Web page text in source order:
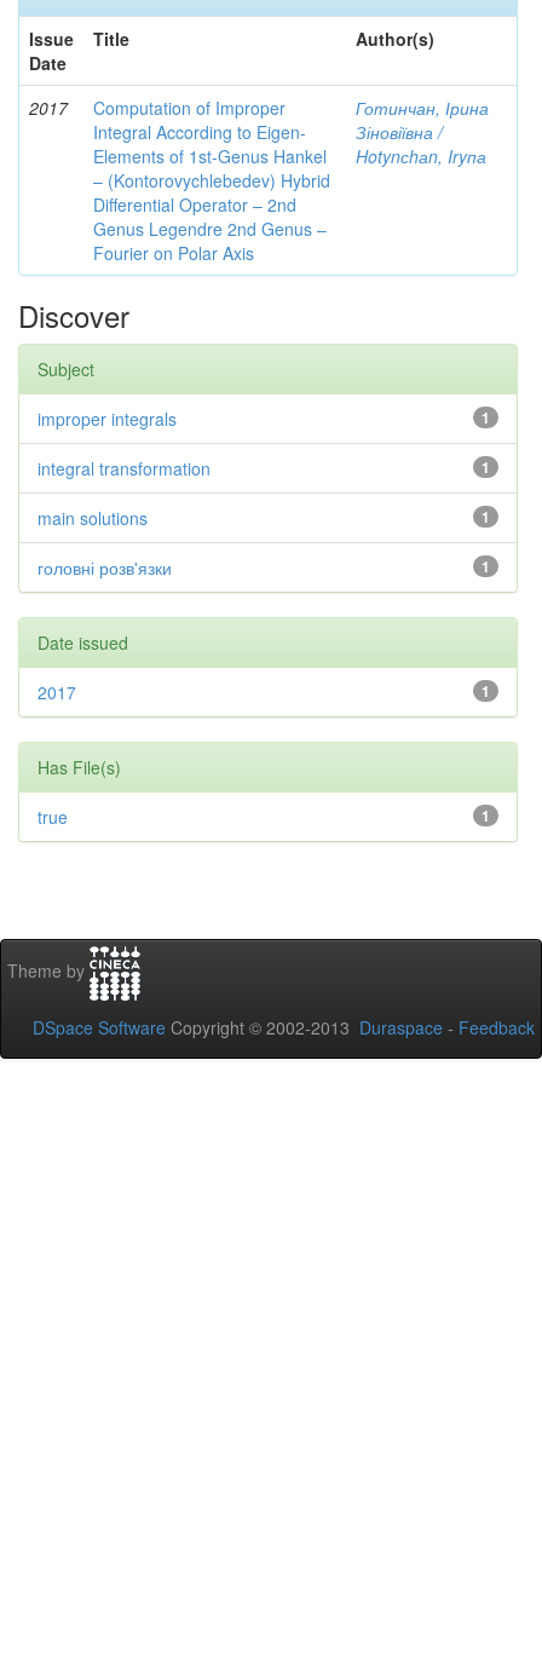
Issue
Date
Title Author(s)
2017
Computation of Improper
Integral According to Eigen-
Elements of 1st-Genus Hankel
– (Kontorovychlebedev) Hybrid
Differential Operator – 2nd
Genus Legendre 2nd Genus –
Fourier on Polar Axis
Готинчан, Ірина
Зіновіївна /
Hotynсhаn, Iryпа
Discover
Subject
1
improper integrals
1
integral transformation
1
main solutions
1
головні розв'язки
Date issued
1
2017
Has File(s)
1
true
Theme by
DSpace Software Copyright © 2002-2013 Duraspace - Feedback